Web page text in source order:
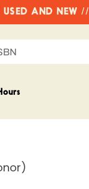
AND NEW